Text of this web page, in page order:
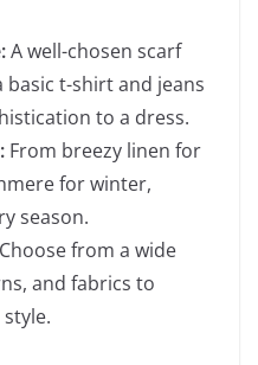
A well-chosen scarf
basic t-shirt and jeans
to a dress.
From breezy linen for
for winter,
season.
Choose from a wide
and fabrics to